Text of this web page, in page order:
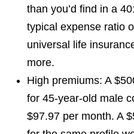
than you’d find in a
typical expense ratio
universal life
more.
High premiums: A
for 45-year-old male
$97.97 per month. A